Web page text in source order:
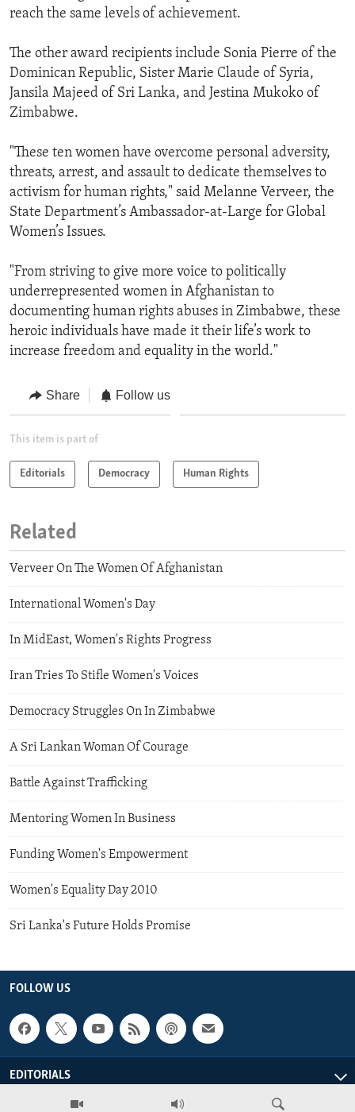
reach the same levels of achievement.
The other award recipients include Sonia Pierre of the
Dominican Republic, Sister Marie Claude of Syria,
Jansila Majeed of Sri Lanka, and Jestina Mukoko of
Zimbabwe.
"These ten women have overcome personal adversity,
threats, arrest, and assault to dedicate themselves to
activism for human rights," said Melanne Verveer, the
State Department’s Ambassador-at-Large for Global
Women’s Issues.
"From striving to give more voice to politically
underrepresented women in Afghanistan to
documenting human rights abuses in Zimbabwe, these
heroic individuals have made it their life’s work to
increase freedom and equality in the world."
Share Follow us
This item is part of
Editorials Democracy Human Rights
Related
Verveer On The Women Of Afghanistan
International Women's Day
In MidEast, Women's Rights Progress
Iran Tries To Stifle Women's Voices
Democracy Struggles On In Zimbabwe
A Sri Lankan Woman Of Courage
Battle Against Trafficking
Mentoring Women In Business
Funding Women's Empowerment
Women's Equality Day 2010
Sri Lanka's Future Holds Promise
FOLLOW US
EDITORIALS